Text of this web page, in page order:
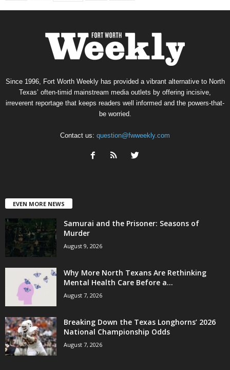
Since 1996, Fort Worth Weekly has provided a vibrant alternative to North
Texas’ often-timid mainstream media outlets by offering incisive,
irreverent reportage that keeps readers well informed and the powers-that-
be worried.
Contact us: question@fwweekly.com
EVEN MORE NEWS
Samurai and the Prisoner: Seasons of
Murder
August 9, 2026
Why More North Texans Are Rethinking
Mental Health Care Before a...
August 7, 2026
Breaking Down the Texas Longhorns’ 2026
National Championship Odds
August 7, 2026